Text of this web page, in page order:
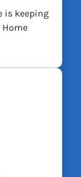
is keeping
Home